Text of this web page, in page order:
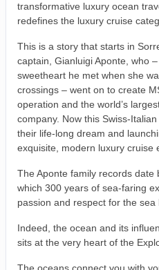
transformative luxury ocean
redefines the luxury cruise
This is a story that starts in
captain, Gianluigi Aponte, who
sweetheart he met when she
crossings – went on to create
operation and the world’s
company. Now this Swiss-
their life-long dream and
exquisite, modern luxury cruise
The Aponte family records
which 300 years of sea-faring
passion and respect for the sea
Indeed, the ocean and its
sits at the very heart of the